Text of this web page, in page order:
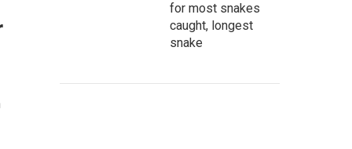
for most snakes
caught, longest
snake